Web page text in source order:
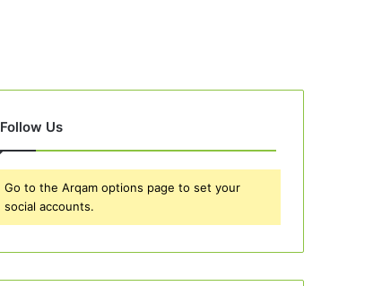
Follow Us
Go to the Arqam options page to set your
social accounts.